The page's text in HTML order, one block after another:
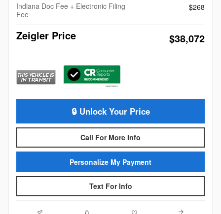
Indiana Doc Fee + Electronic Filing
Fee
$268
Zeigler Price $38,072
🔒 Unlock Your Price
Call For More Info
Personalize My Payment
Text For Info